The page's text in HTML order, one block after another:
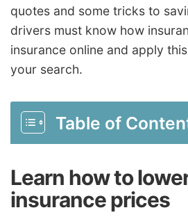
quotes and some tricks to
drivers must know how
insurance online and apply
your search.
Table of
Learn how to
insurance prices